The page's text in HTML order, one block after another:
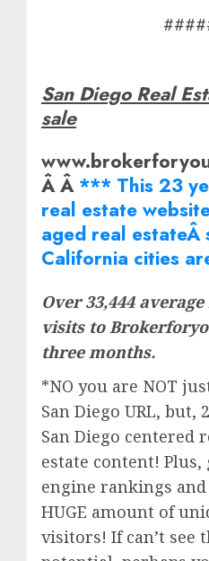
San Diego Real
sale
Â Â*** This 23
real estate
aged real estateÂ
California cities
Over 33,444
visits to
three months.
*NO you are NOT
San Diego URL, but,
San Diego centered
estate content! Plus,
engine rankings
HUGE amount of
visitors! If can’t see